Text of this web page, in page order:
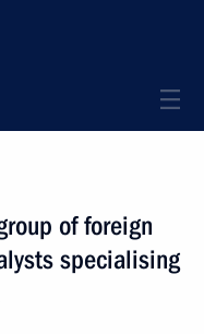
of foreign
specialising